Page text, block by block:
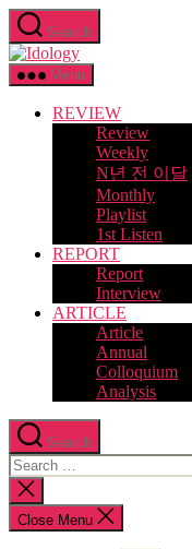
Skip
to
the
content
Search
Idology
Menu
REVIEW
Review
Weekly
N년 전 이달
Monthly
Playlist
1st Listen
REPORT
Report
Interview
ARTICLE
Article
Annual
Colloquium
Analysis
Search
Search
for:
Close
search
Close Menu